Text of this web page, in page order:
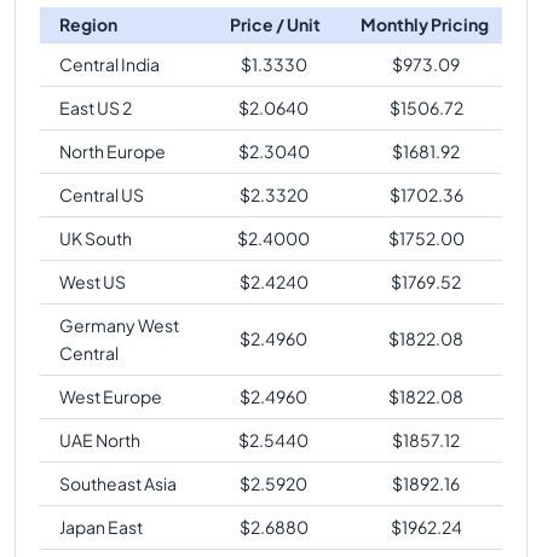
Region Price / Unit
Monthly Pricing
Central India
$1.3330 $973.09
East US 2
$2.0640 $1506.72
North Europe
$2.3040 $1681.92
Central US
$2.3320 $1702.36
UK South
$2.4000 $1752.00
West US
$2.4240 $1769.52
Germany West
Central
$2.4960 $1822.08
West Europe $2.4960 $1822.08
UAE North
$2.5440 $1857.12
Southeast Asia
$2.5920 $1892.16
Japan East
$2.6880 $1962.24